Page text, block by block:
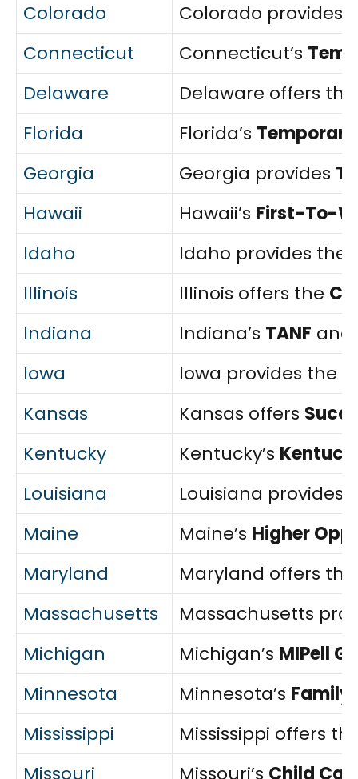
Colorado
Colorado provides
Connecticut
Connecticut’s
Delaware
Delaware offers
Florida
Florida’s
Georgia
Georgia provides
Hawaii
Hawaii’s First-To-
Idaho
Idaho provides the
Illinois
Illinois offers the
Indiana
Indiana’s TANF and
Iowa
Iowa provides the
Kansas
Kansas offers
Kentucky
Kentucky’s
Louisiana
Louisiana provides
Maine
Maine’s Higher
Maryland
Maryland offers
Massachusetts
Massachusetts
Michigan
Michigan’s MIPell
Minnesota
Minnesota’s Family
Mississippi
Mississippi offers